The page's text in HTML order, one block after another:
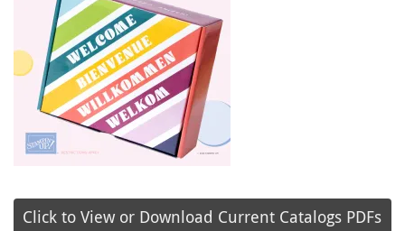
Click to View or Download Current Catalogs PDFs